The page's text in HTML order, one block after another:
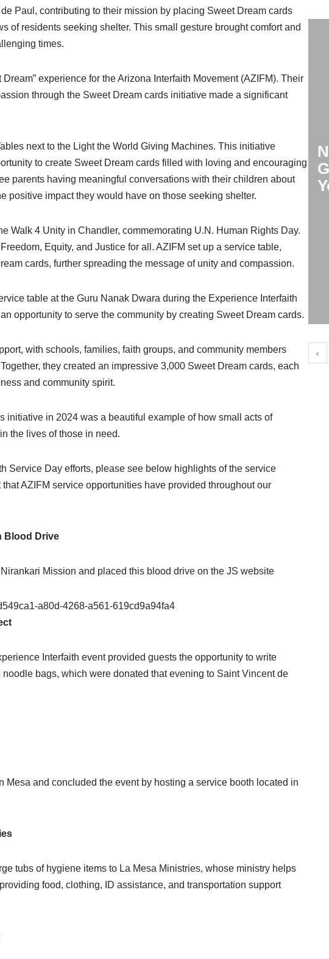
Paul, contributing to their mission by placing Sweet Dream cards
of residents seeking shelter. This small gesture brought comfort and
times.
experience for the Arizona Interfaith Movement (AZIFM). Their
through the Sweet Dream cards initiative made a significant
next to the Light the World Giving Machines. This initiative
to create Sweet Dream cards filled with loving and encouraging
parents having meaningful conversations with their children about
positive impact they would have on those seeking shelter.
Walk 4 Unity in Chandler, commemorating U.N. Human Rights Day.
Equity, and Justice for all. AZIFM set up a service table,
cards, further spreading the message of unity and compassion.
table at the Guru Nanak Dwara during the Experience Interfaith
opportunity to serve the community by creating Sweet Dream cards.
with schools, families, faith groups, and community members
they created an impressive 3,000 Sweet Dream cards, each
and community spirit.
initiative in 2024 was a beautiful example of how small acts of
the lives of those in need.
Service Day efforts, please see below highlights of the service
AZIFM service opportunities have provided throughout our
Blood Drive
Mission and placed this blood drive on the JS website
a80d-4268-a561-619cd9a94fa4
Interfaith event provided guests the opportunity to write
bags, which were donated that evening to Saint Vincent de
Mesa and concluded the event by hosting a service booth located in
tubs of hygiene items to La Mesa Ministries, whose ministry helps
food, clothing, ID assistance, and transportation support
‹